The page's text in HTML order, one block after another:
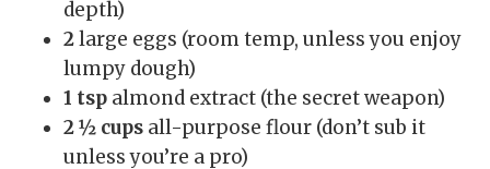
depth)
2large eggs (room temp, unless you enjoy
lumpy dough)
1 tsp almond extract (the secret weapon)
2 ½ cups all-purpose flour (don’t sub it
unless you’re a pro)